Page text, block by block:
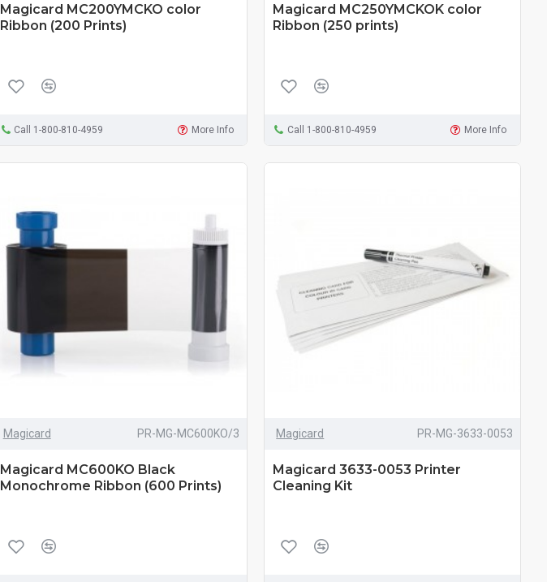
Magicard MC200YMCKO color
Ribbon (200 Prints)
Call 1-800-810-4959 More Info
Magicard MC250YMCKOK color
Ribbon (250 prints)
Call 1-800-810-4959 More Info
Magicard PR-MG-MC600KO/3
Magicard MC600KO Black
Monochrome Ribbon (600 Prints)
Magicard PR-MG-3633-0053
Magicard 3633-0053 Printer
Cleaning Kit